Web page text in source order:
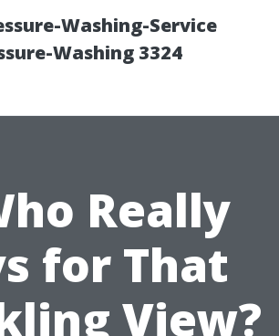
Washing-Service
Washing 3324
Really
for That
View?